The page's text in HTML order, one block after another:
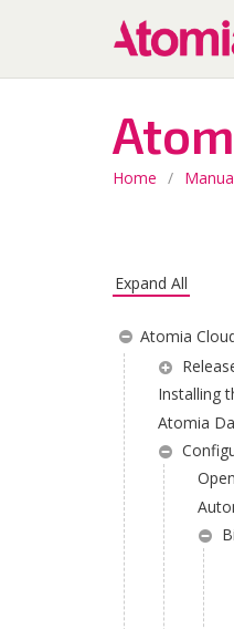
Home /
Expand All
Atomia
Installing
Atomia